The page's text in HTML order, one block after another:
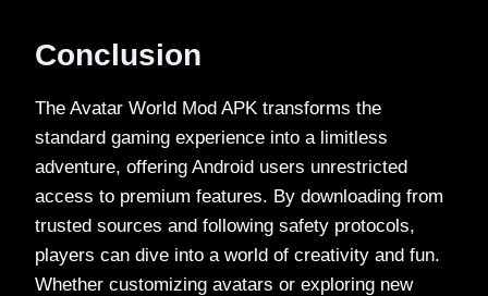
Conclusion
The Avatar World Mod APK transforms the
standard gaming experience into a limitless
adventure, offering Android users unrestricted
access to premium features. By downloading from
trusted sources and following safety protocols,
players can dive into a world of creativity and fun.
Whether customizing avatars or exploring new